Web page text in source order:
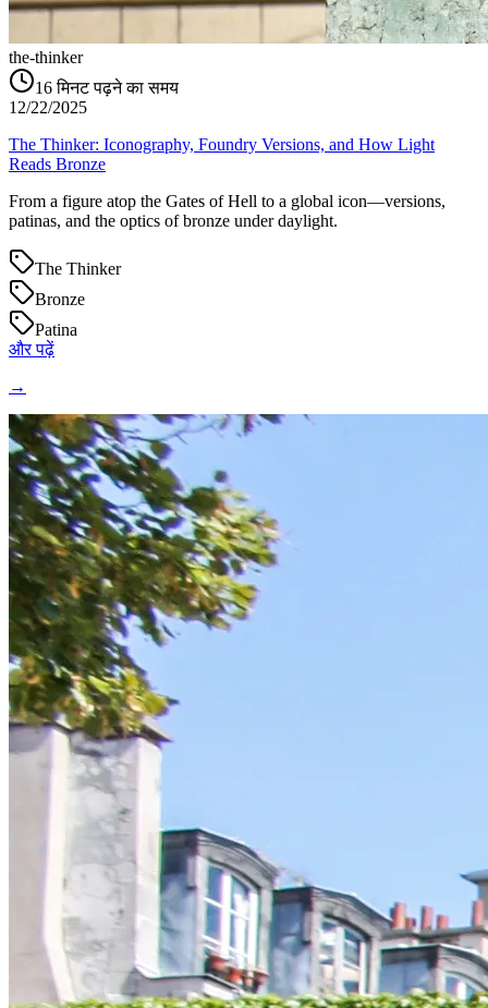
the-thinker
16 मिनट पढ़ने का समय
12/22/2025
The Thinker: Iconography, Foundry Versions, and How Light
Reads Bronze
From a figure atop the Gates of Hell to a global icon—versions,
patinas, and the optics of bronze under daylight.
The Thinker
Bronze
Patina
और पढ़ें
→